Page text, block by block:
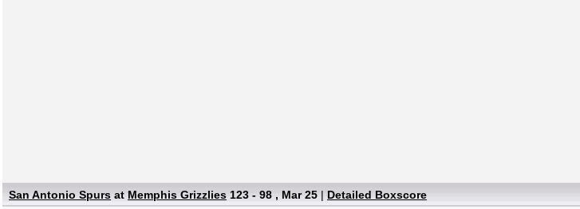
San Antonio Spurs at Memphis Grizzlies 123 - 98 , Mar 25 | Detailed Boxscore